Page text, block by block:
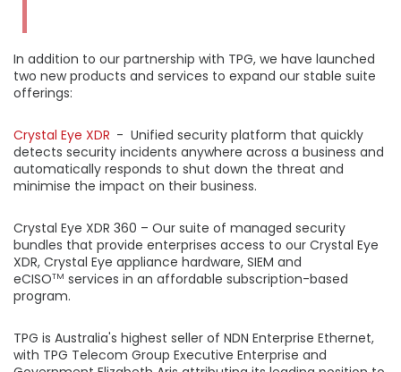
In addition to our partnership with TPG, we have launched
two new products and services to expand our stable suite
offerings:
Crystal Eye XDR - Unified security platform that quickly
detects security incidents anywhere across a business and
automatically responds to shut down the threat and
minimise the impact on their business.
Crystal Eye XDR 360 – Our suite of managed security
bundles that provide enterprises access to our Crystal Eye
XDR, Crystal Eye appliance hardware, SIEM and
eCISOTM services in an affordable subscription-based
program.
TPG is Australia's highest seller of NDN Enterprise Ethernet,
with TPG Telecom Group Executive Enterprise and